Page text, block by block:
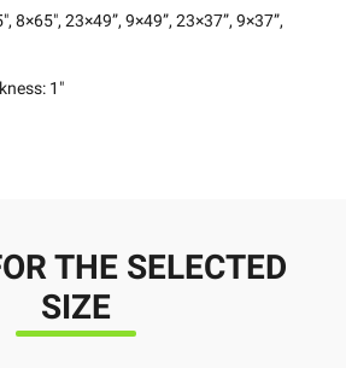
8×65″, 23×49”, 9×49”, 23×37”, 9×37”,
1″
THE SELECTED
SIZE